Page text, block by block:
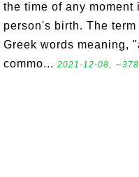
the time of any moment
person's birth. The
Greek words meaning,
commo... 2021-12-08,